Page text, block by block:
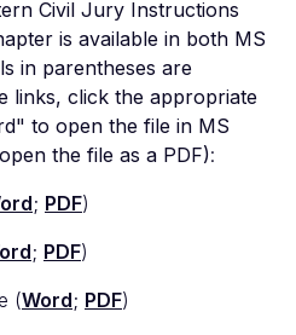
Civil Jury Instructions
is available in both MS
in parentheses are
links, click the appropriate
to open the file in MS
the file as a PDF):
; PDF)
; PDF)
(Word; PDF)